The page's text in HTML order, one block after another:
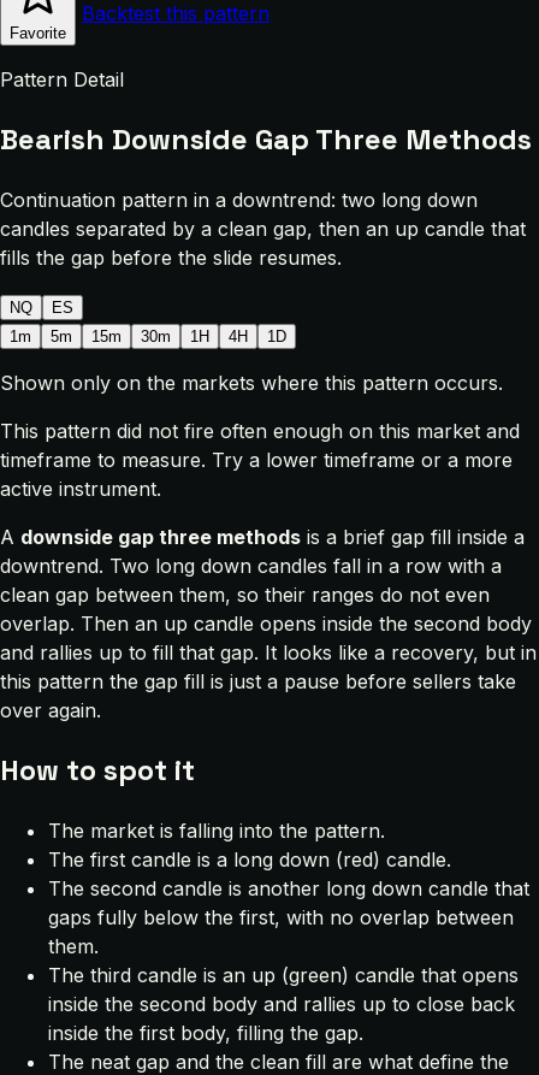
Favorite
Backtest this pattern
Pattern Detail
Bearish Downside Gap Three Methods
Continuation pattern in a downtrend: two long down
candles separated by a clean gap, then an up candle that
fills the gap before the slide resumes.
NQ
ES
1m
5m 15m 30m 1H 4H 1D
Shown only on the markets where this pattern occurs.
This pattern did not fire often enough on this market and
timeframe to measure. Try a lower timeframe or a more
active instrument.
A downside gap three methods is a brief gap fill inside a
downtrend. Two long down candles fall in a row with a
clean gap between them, so their ranges do not even
overlap. Then an up candle opens inside the second body
and rallies up to fill that gap. It looks like a recovery, but in
this pattern the gap fill is just a pause before sellers take
over again.
How to spot it
The market is falling into the pattern.
The first candle is a long down (red) candle.
The second candle is another long down candle that
gaps fully below the first, with no overlap between
them.
The third candle is an up (green) candle that opens
inside the second body and rallies up to close back
inside the first body, filling the gap.
The neat gap and the clean fill are what define the